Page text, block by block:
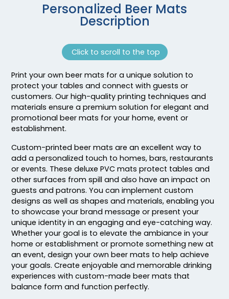
Adventurous
Customized Ebony
Alloy Coaster
1 sizes available
Jaw-dropping
Customized Glass
Alloy Coaster
1 sizes available
Fascinating
Cotton & Linen
Embroidered Coasters
Exhilarating
Custom Photo
Fiberboard Coasters
2 sizes available
Personalized Beer Mats
Description
Click to scroll to the top
Print your own beer mats for a unique solution to
protect your tables and connect with guests or
customers. Our high-quality printing techniques and
materials ensure a premium solution for elegant and
promotional beer mats for your home, event or
establishment.
Custom-printed beer mats are an excellent way to
add a personalized touch to homes, bars, restaurants
or events. These deluxe PVC mats protect tables and
other surfaces from spill and also have an impact on
guests and patrons. You can implement custom
designs as well as shapes and materials, enabling you
to showcase your brand message or present your
unique identity in an engaging and eye-catching way.
Whether your goal is to elevate the ambiance in your
home or establishment or promote something new at
an event, design your own beer mats to help achieve
your goals. Create enjoyable and memorable drinking
experiences with custom-made beer mats that
balance form and function perfectly.